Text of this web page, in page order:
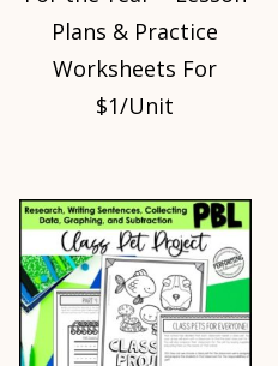
Plans & Practice
Worksheets For
$1/Unit